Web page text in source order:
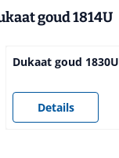
goud 1814U
Dukaat goud 1830U
Price not visible
Details